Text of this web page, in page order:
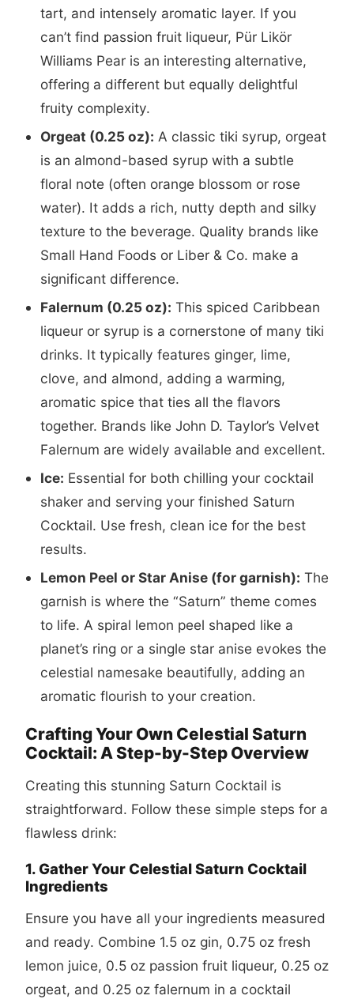
tart, and intensely aromatic layer. If you
can’t find passion fruit liqueur, Pür Likör
Williams Pear is an interesting alternative,
offering a different but equally delightful
fruity complexity.
Orgeat (0.25 oz): A classic tiki syrup, orgeat
is an almond-based syrup with a subtle
floral note (often orange blossom or rose
water). It adds a rich, nutty depth and silky
texture to the beverage. Quality brands like
Small Hand Foods or Liber & Co. make a
significant difference.
Falernum (0.25 oz): This spiced Caribbean
liqueur or syrup is a cornerstone of many tiki
drinks. It typically features ginger, lime,
clove, and almond, adding a warming,
aromatic spice that ties all the flavors
together. Brands like John D. Taylor’s Velvet
Falernum are widely available and excellent.
Ice: Essential for both chilling your cocktail
shaker and serving your finished Saturn
Cocktail. Use fresh, clean ice for the best
results.
Lemon Peel or Star Anise (for garnish): The
garnish is where the “Saturn” theme comes
to life. A spiral lemon peel shaped like a
planet’s ring or a single star anise evokes the
celestial namesake beautifully, adding an
aromatic flourish to your creation.
Crafting Your Own Celestial Saturn
Cocktail: A Step-by-Step Overview
Creating this stunning Saturn Cocktail is
straightforward. Follow these simple steps for a
flawless drink:
1. Gather Your Celestial Saturn Cocktail
Ingredients
Ensure you have all your ingredients measured
and ready. Combine 1.5 oz gin, 0.75 oz fresh
lemon juice, 0.5 oz passion fruit liqueur, 0.25 oz
orgeat, and 0.25 oz falernum in a cocktail